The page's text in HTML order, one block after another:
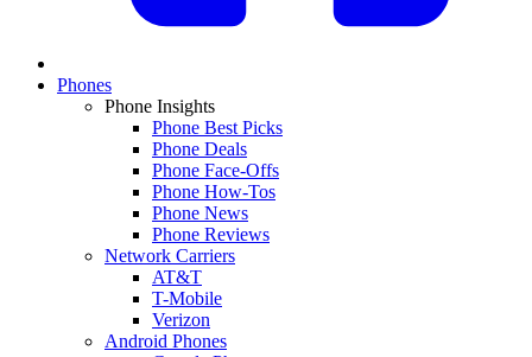
Phones
Phone Insights
Phone Best Picks
Phone Deals
Phone Face-Offs
Phone How-Tos
Phone News
Phone Reviews
Network Carriers
AT&T
T-Mobile
Verizon
Android Phones